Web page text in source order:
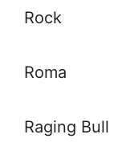
Rock
Roma
Raging Bull